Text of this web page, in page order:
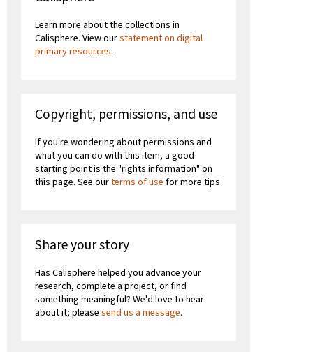
Learn more about the collections in
Calisphere. View ourstatement on digital
primary resources.
Copyright, permissions, and use
If you're wondering about permissions and
what you can do with this item, a good
starting point is the "rights information" on
this page. See ourterms of use for more tips.
Share your story
Has Calisphere helped you advance your
research, complete a project, or find
something meaningful? We'd love to hear
about it; please send us a message.